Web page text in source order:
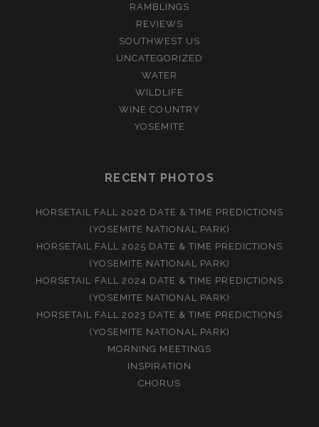
RAMBLINGS
REVIEWS
SOUTHWEST US
UNCATEGORIZED
WATER
WILDLIFE
WINE COUNTRY
YOSEMITE
RECENT PHOTOS
HORSETAIL FALL 2026 DATE & TIME PREDICTIONS
(YOSEMITE NATIONAL PARK)
HORSETAIL FALL 2025 DATE & TIME PREDICTIONS
(YOSEMITE NATIONAL PARK)
HORSETAIL FALL 2024 DATE & TIME PREDICTIONS
(YOSEMITE NATIONAL PARK)
HORSETAIL FALL 2023 DATE & TIME PREDICTIONS
(YOSEMITE NATIONAL PARK)
MORNING MEETINGS
INSPIRATION
CHORUS